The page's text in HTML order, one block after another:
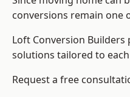
conversions remain one
Loft Conversion Builders
solutions tailored to
Request a free